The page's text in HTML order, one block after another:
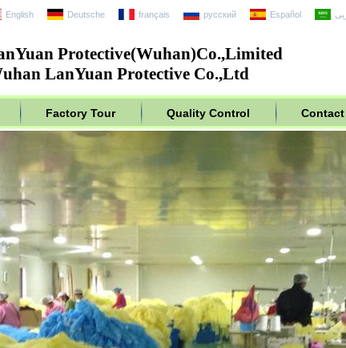
Protective(Wuhan)Co.,Limited
LanYuan Protective Co.,Ltd
English Deutsche français русский Español
Factory Tour Quality Control Contact